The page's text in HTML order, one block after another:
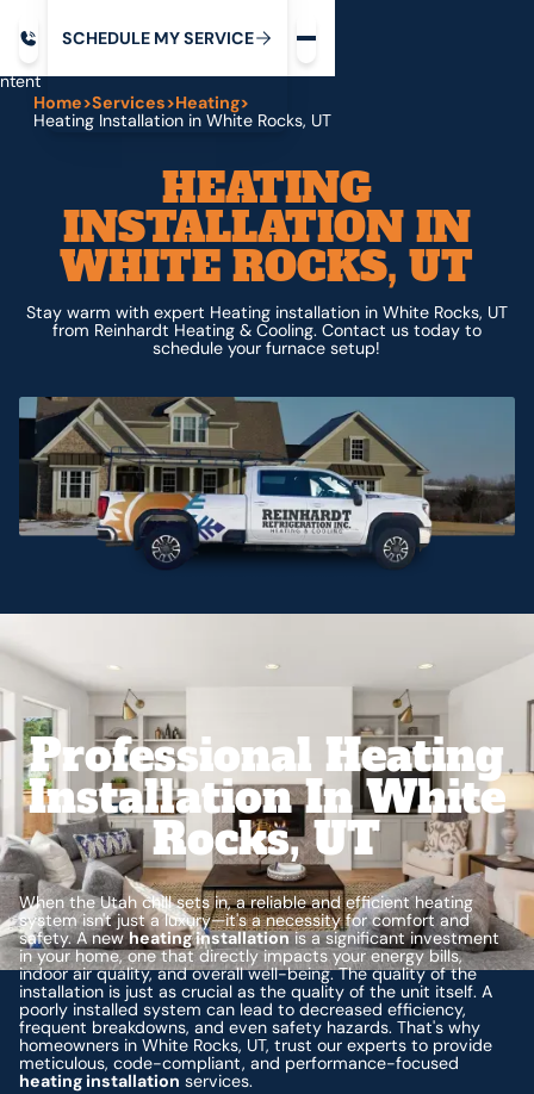
SCHEDULE MYSERVICE
Home>Services>Heating>
Heating Installation in White Rocks, UT
HEATING
INSTALLATION IN
WHITE ROCKS, UT
Stay warm with expert Heating installation in White Rocks, UT
from Reinhardt Heating & Cooling. Contact us today to
schedule your furnace setup!
Professional Heating
Installation In White
Rocks, UT
When the Utah chill sets in, a reliable and efficient heating
system isn't just a luxury—it's a necessity for comfort and
safety. A newheating installationis a significant investment
in your home, one that directly impacts your energy bills,
indoor air quality, and overall well-being. The quality of the
installation is just as crucial as the quality of the unit itself. A
poorly installed system can lead to decreased efficiency,
frequent breakdowns, and even safety hazards. That's why
homeowners in White Rocks, UT, trust our experts to provide
meticulous, code-compliant, and performance-focused
heating installation services.